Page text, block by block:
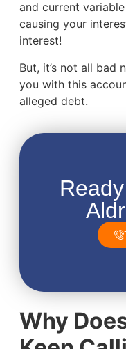
and current
causing your
interest!
But, it’s not all bad
you with this
alleged debt.
Why